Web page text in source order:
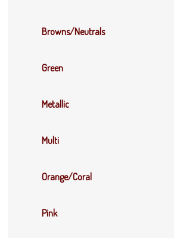
Browns/Neutrals
Green
Metallic
Multi
Orange/Coral
Pink